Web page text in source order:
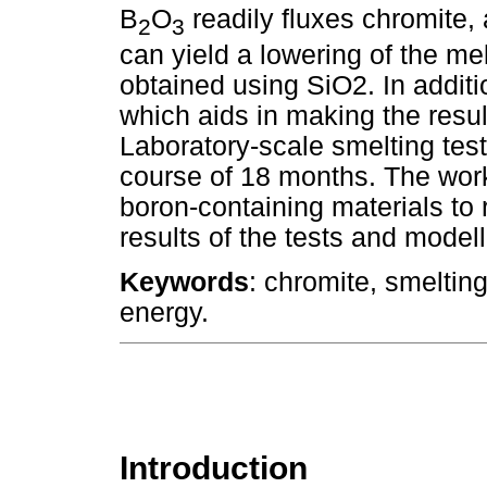
B2O3 readily fluxes chromite,
can yield a lowering of the
obtained using SiO2. In
which aids in making the
Laboratory-scale smelting
course of 18 months. The
boron-containing materials
results of the tests and
Keywords: chromite,
energy.
Introduction